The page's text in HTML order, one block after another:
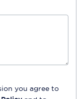
you agree to